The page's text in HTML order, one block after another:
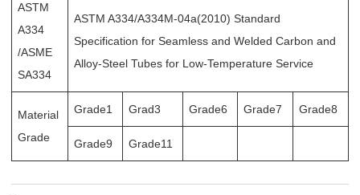
ASTM
A334
/ASME
SA334
ASTM A334/A334M-04a(2010) Standard
Specification for Seamless and Welded Carbon and
Alloy-Steel Tubes for Low-Temperature Service
Material
Grade
Grade1 Grad3 Grade6 Grade7 Grade8
Grade9 Grade11